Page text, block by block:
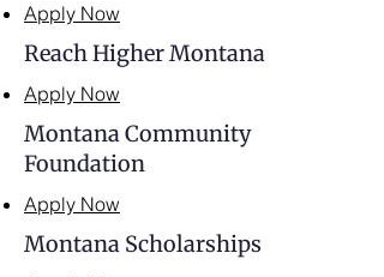
Apply Now
Reach Higher Montana
Apply Now
Montana Community
Foundation
Apply Now
Montana Scholarships